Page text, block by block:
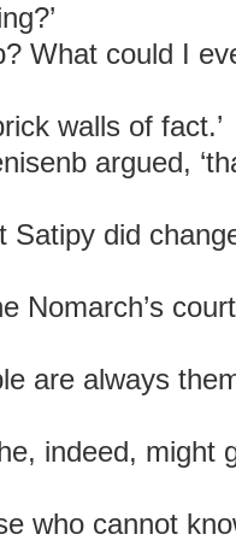
What could I
walls of fact.’
argued,
did
Nomarch’s
are always
indeed, might
who cannot